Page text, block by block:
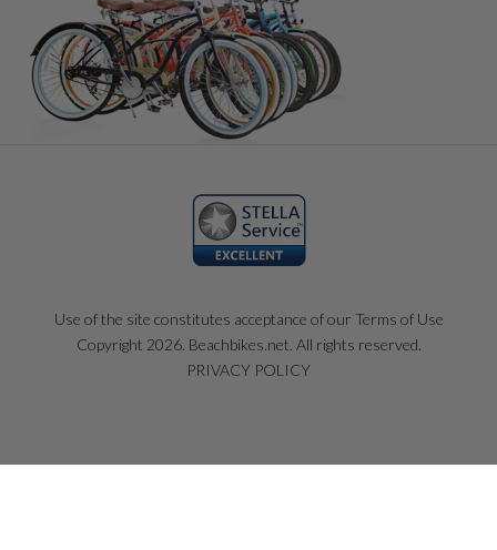
Use of the site constitutes acceptance of our Terms of Use
Copyright 2026. Beachbikes.net. All rights reserved.
PRIVACY POLICY